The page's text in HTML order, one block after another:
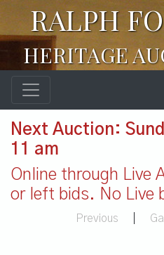
RALPH
HERITAGE
Next Auction:
11 am
Online through Live
or left bids. No Live
Previous